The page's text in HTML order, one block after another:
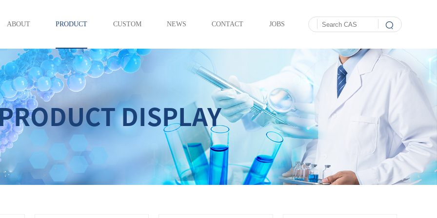
ABOUT PRODUCT CUSTOM NEWS CONTACT JOBS
DISPLAY